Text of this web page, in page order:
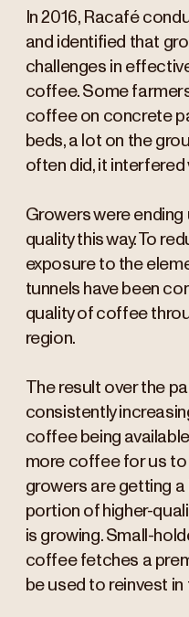
In 2016, Racafé
and identified that
challenges in
coffee. Some
coffee on concrete
beds, a lot on the
often did, it
Growers were
quality this way. To
exposure to the
tunnels have been
quality of coffee
region.
The result over the
consistently
coffee being
more coffee for us to
growers are getting
portion of higher-
is growing. Small-
coffee fetches a
be used to reinvest in